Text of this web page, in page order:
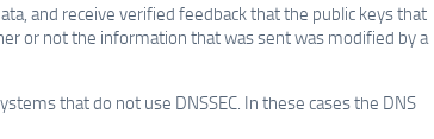
and receive verified feedback that the public keys that
or not the information that was sent was modified by a
that do not use DNSSEC. In these cases the DNS